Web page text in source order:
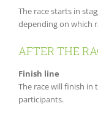
The race starts in
depending on which
AFTER THE
Finish line
The race will finish in
participants.